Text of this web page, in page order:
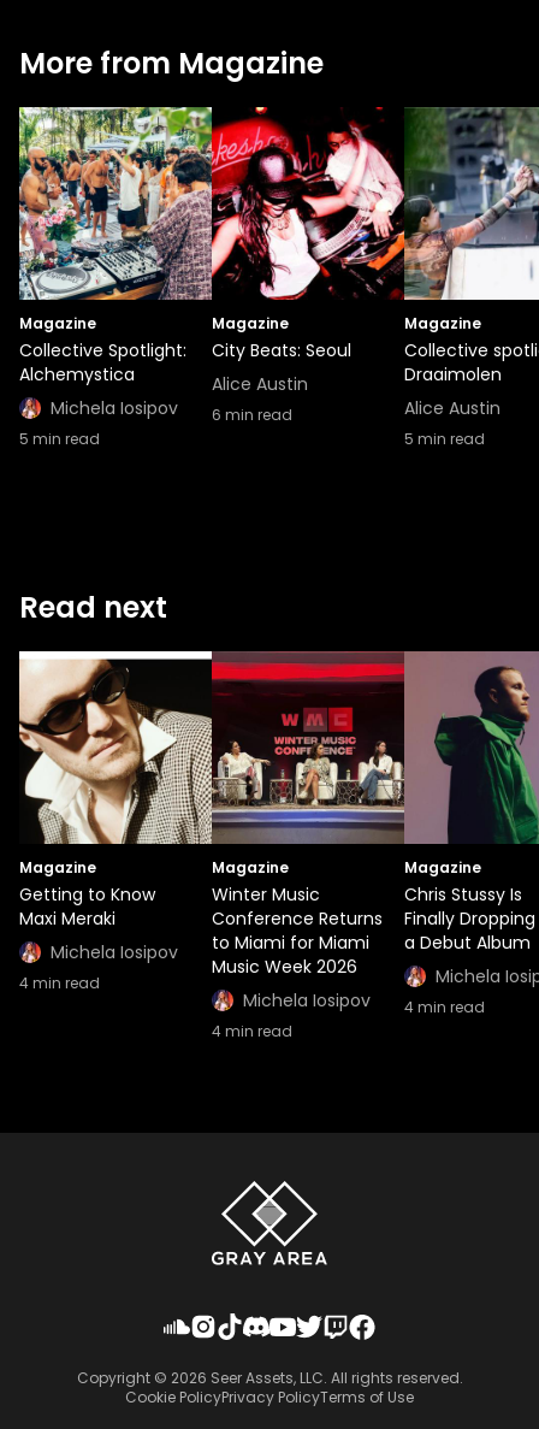
More from Magazine
Magazine
Collective Spotlight:
Alchemystica
Michela Iosipov
5 min read
Magazine
City Beats: Seoul
Alice Austin
6 min read
Magazine
Collective
Draaimolen
Alice Austin
5 min read
Read next
Magazine
Getting to Know
Maxi Meraki
Michela Iosipov
4min read
Magazine
Winter Music
Conference Returns
to Miami for Miami
Music Week 2026
Michela Iosipov
4min read
Magazine
Chris Stussy Is
Finally Dropping
a Debut Album
Michela
4min read
Copyright © 2026 Seer Assets, LLC. All rights reserved.
Cookie PolicyPrivacy PolicyTerms of Use